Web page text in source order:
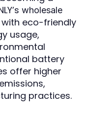
wholesale
eco-friendly
usage,
battery
offer higher
practices.